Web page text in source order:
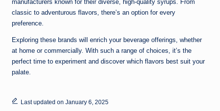
manufacturers known for their diverse, high-quality syrups. From
classic to adventurous flavors, there’s an option for every
preference.
Exploring these brands will enrich your beverage offerings, whether
at home or commercially. With such a range of choices, it’s the
perfect time to experiment and discover which flavors best suit your
palate.
Last updated on January 6, 2025